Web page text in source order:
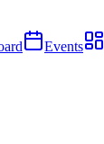
Events